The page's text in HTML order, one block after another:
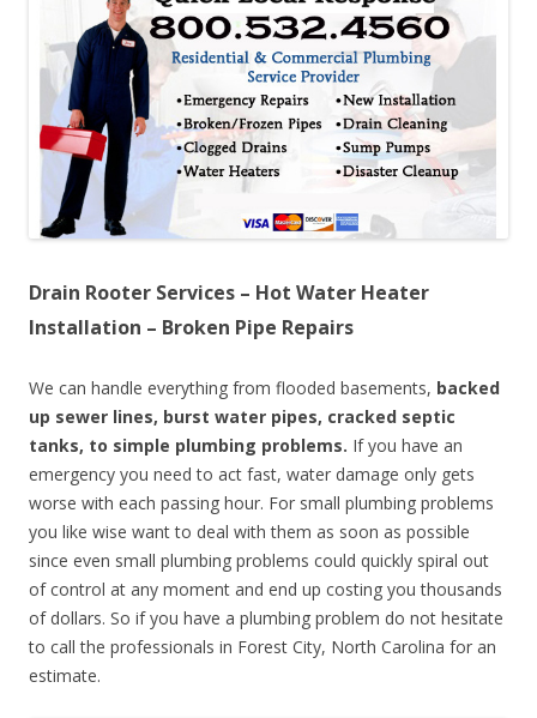
Drain Rooter Services – Hot Water Heater
Installation – Broken Pipe Repairs
We can handle everything from flooded basements, backed
up sewer lines, burst water pipes, cracked septic
tanks, to simple plumbing problems. If you have an
emergency you need to act fast, water damage only gets
worse with each passing hour. For small plumbing problems
you like wise want to deal with them as soon as possible
since even small plumbing problems could quickly spiral out
of control at any moment and end up costing you thousands
of dollars. So if you have a plumbing problem do not hesitate
to call the professionals in Forest City, North Carolina for an
estimate.